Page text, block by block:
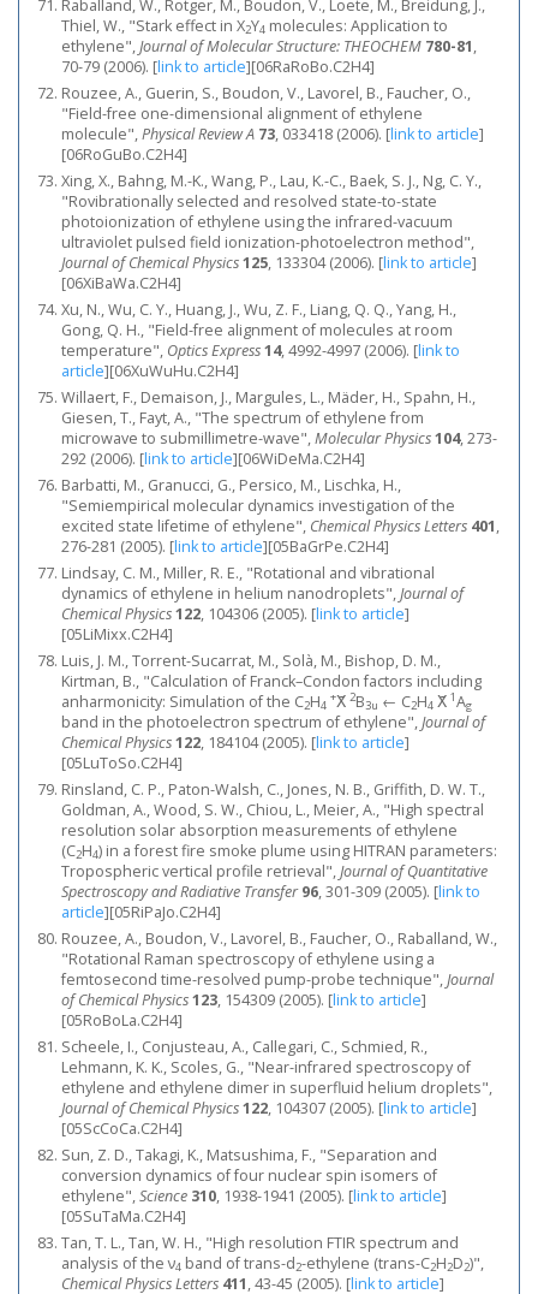
Raballand, W., Rotger, M., Boudon, V., Loete, M., Breidung, J.,
Thiel, W., "Stark effect in X2Y4 molecules: Application to
ethylene",Journal of Molecular Structure: THEOCHEM 780-81,
70-79 (2006). [link to article][06RaRoBo.C2H4]
Rouzee, A., Guerin, S., Boudon, V., Lavorel, B., Faucher, O.,
"Field-free one-dimensional alignment of ethylene
molecule",Physical Review A 73, 033418 (2006). [link to article]
[06RoGuBo.C2H4]
Xing, X., Bahng, M.-K., Wang, P., Lau, K.-C., Baek, S. J., Ng, C. Y.,
"Rovibrationally selected and resolved state-to-state
photoionization of ethylene using the infrared-vacuum
ultraviolet pulsed field ionization-photoelectron method",
Journal of Chemical Physics125, 133304 (2006). [link to article]
[06XiBaWa.C2H4]
Xu, N., Wu, C. Y., Huang, J., Wu, Z. F., Liang, Q. Q., Yang, H.,
Gong, Q. H., "Field-free alignment of molecules at room
temperature", Optics Express14, 4992-4997 (2006). [link to
article][06XuWuHu.C2H4]
Willaert, F., Demaison, J., Margules, L., Mäder, H., Spahn, H.,
Giesen, T., Fayt, A., "The spectrum of ethylene from
microwave to submillimetre-wave",Molecular Physics104, 273-
292 (2006). [link to article][06WiDeMa.C2H4]
Barbatti, M., Granucci, G., Persico, M., Lischka, H.,
"Semiempirical molecular dynamics investigation of the
excited state lifetime of ethylene", Chemical Physics Letters 401,
276-281 (2005). [link to article][05BaGrPe.C2H4]
Lindsay, C. M., Miller, R. E., "Rotational and vibrational
dynamics of ethylene in helium nanodroplets",Journal of
Chemical Physics122, 104306 (2005). [link to article]
[05LiMixx.C2H4]
Luis, J. M., Torrent-Sucarrat, M., Solà, M., Bishop, D. M.,
Kirtman, B., "Calculation of Franck–Condon factors including
anharmonicity: Simulation of the C2H4
+X̃ 2B3u ← C2H4 X̃ 1Ag
band in the photoelectron spectrum of ethylene",Journal of
Chemical Physics122, 184104 (2005). [link to article]
[05LuToSo.C2H4]
Rinsland, C. P., Paton-Walsh, C., Jones, N. B., Griffith, D. W. T.,
Goldman, A., Wood, S. W., Chiou, L., Meier, A., "High spectral
resolution solar absorption measurements of ethylene
(C2H4) in a forest fire smoke plume using HITRAN parameters:
Tropospheric vertical profile retrieval",Journal of Quantitative
Spectroscopy and Radiative Transfer 96, 301-309 (2005). [link to
article][05RiPaJo.C2H4]
Rouzee, A., Boudon, V., Lavorel, B., Faucher, O., Raballand, W.,
"Rotational Raman spectroscopy of ethylene using a
femtosecond time-resolved pump-probe technique",Journal
of Chemical Physics123, 154309 (2005). [link to article]
[05RoBoLa.C2H4]
Scheele, I., Conjusteau, A., Callegari, C., Schmied, R.,
Lehmann, K. K., Scoles, G., "Near-infrared spectroscopy of
ethylene and ethylene dimer in superfluid helium droplets",
Journal of Chemical Physics122, 104307 (2005). [link to article]
[05ScCoCa.C2H4]
Sun, Z. D., Takagi, K., Matsushima, F., "Separation and
conversion dynamics of four nuclear spin isomers of
ethylene",Science 310, 1938-1941 (2005). [link to article]
[05SuTaMa.C2H4]
Tan, T. L., Tan, W. H., "High resolution FTIR spectrum and
analysis of the ν4 band of trans-d2-ethylene (trans-C2H2D2)",
Chemical Physics Letters 411, 43-45 (2005). [link to article]